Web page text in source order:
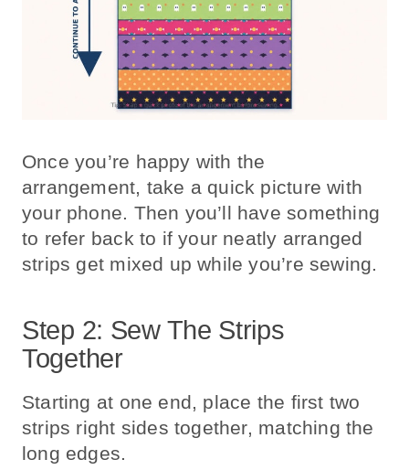
Once you’re happy with the
arrangement, take a quick picture with
your phone. Then you’ll have something
to refer back to if your neatly arranged
strips get mixed up while you’re sewing.
Step 2: Sew The Strips
Together
Starting at one end, place the first two
strips right sides together, matching the
long edges.